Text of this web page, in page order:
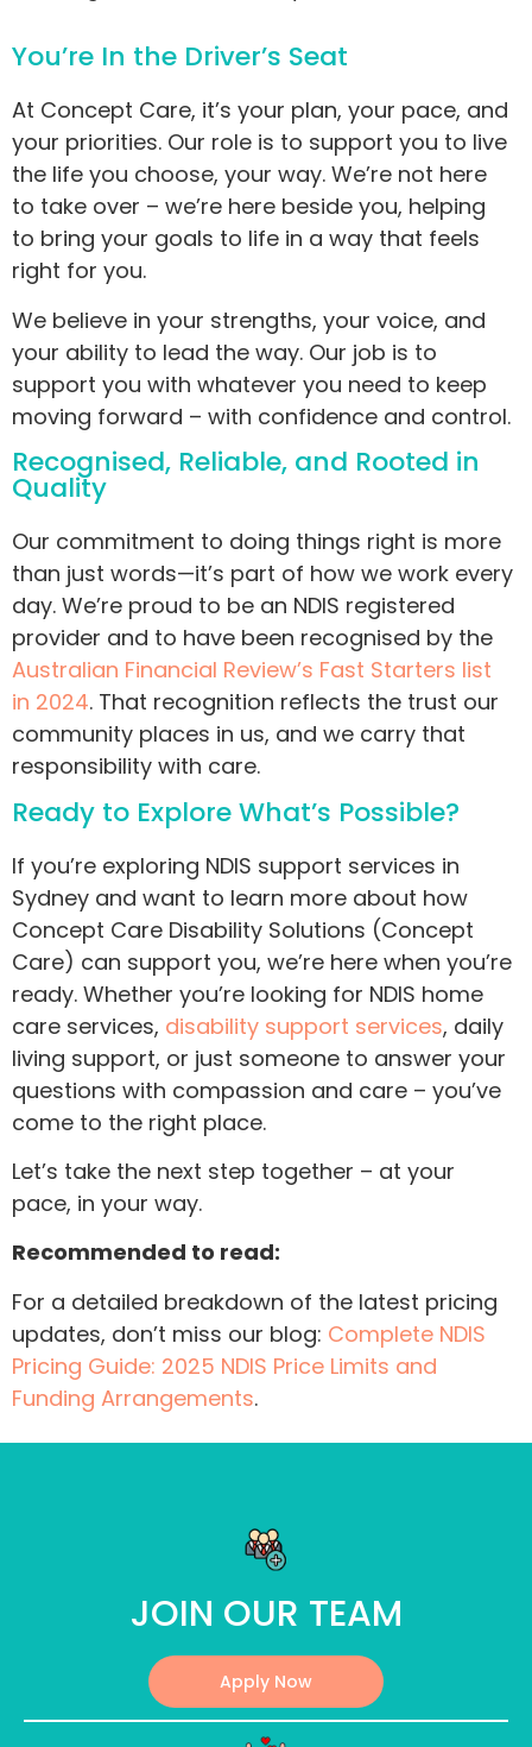
You’re In the Driver’s Seat
At Concept Care, it’s your plan, your pace, and
your priorities. Our role is to support you to live
the life you choose, your way. We’re not here
to take over – we’re here beside you, helping
to bring your goals to life in a way that feels
right for you.
We believe in your strengths, your voice, and
your ability to lead the way. Our job is to
support you with whatever you need to keep
moving forward – with confidence and control.
Recognised, Reliable, and Rooted in
Quality
Our commitment to doing things right is more
than just words—it’s part of how we work every
day. We’re proud to be an NDIS registered
provider and to have been recognised by the
Australian Financial Review’s Fast Starters list
in 2024. That recognition reflects the trust our
community places in us, and we carry that
responsibility with care.
Ready to Explore What’s Possible?
If you’re exploring NDIS support services in
Sydney and want to learn more about how
Concept Care Disability Solutions (Concept
Care) can support you, we’re here when you’re
ready. Whether you’re looking for NDIS home
care services, disability support services, daily
living support, or just someone to answer your
questions with compassion and care – you’ve
come to the right place.
Let’s take the next step together – at your
pace, in your way.
Recommended to read:
For a detailed breakdown of the latest pricing
updates, don’t miss our blog: Complete NDIS
Pricing Guide: 2025 NDIS Price Limits and
Funding Arrangements.
JOIN OUR TEAM
Apply Now